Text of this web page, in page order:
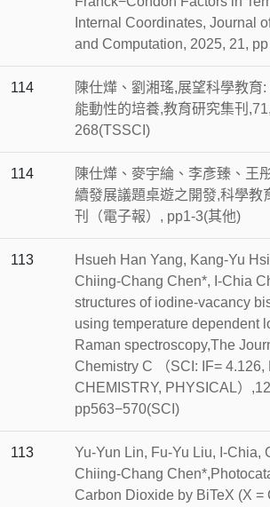
Internal Coordinates, Journal
and Computation, 2025, 21,
114
陳仕燁、劉湘瑤,展望科學教育
能動性的培養,教育研究集刊
268(TSSCI)
114
陳仕燁、麥宇綸、李彥臻、王
續發展議題桌遊之開發,科學教
刊（電子報）, pp1-3(其他)
113
Hsueh Han Yang, Kang-Yu
Chiing-Chang Chen*, I-Chia
structures of iodine-vacancy
using temperature dependent
Raman spectroscopy,The
Chemistry C （SCI: IF= 4.126,
CHEMISTRY, PHYSICAL）
pp563−570(SCI)
113
Yu-Yun Lin, Fu-Yu Liu, I-Chia,
Chiing-Chang
Carbon Dioxide by BiTeX (X =